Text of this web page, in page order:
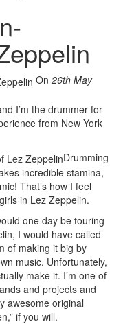
On 26th May
I’m the drummer for
from New York
Drumming
incredible stamina,
That’s how I feel
in Lez Zeppelin.
one day be touring
I would have called
of making it big by
music. Unfortunately,
make it. I’m one of
and projects and
awesome original
if you will.